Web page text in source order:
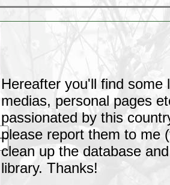
Hereafter you'll find
medias, personal pages
passionated by this
please report them to me
clean up the database
library. Thanks!